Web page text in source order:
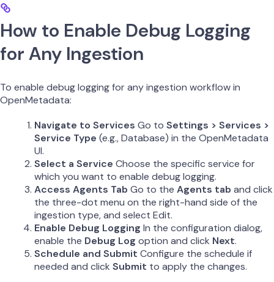
How to Enable Debug Logging
for Any Ingestion
To enable debug logging for any ingestion workflow in
OpenMetadata:
Navigate to Services Go to Settings > Services >
Service Type (e.g., Database) in the OpenMetadata
UI.
Select a Service Choose the specific service for
which you want to enable debug logging.
Access Agents Tab Go to the Agents tab and click
the three-dot menu on the right-hand side of the
ingestion type, and select Edit.
Enable Debug Logging In the configuration dialog,
enable the Debug Log option and click Next.
Schedule and Submit Configure the schedule if
needed and click Submit to apply the changes.